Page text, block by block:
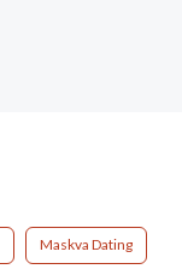
Maskva Dating